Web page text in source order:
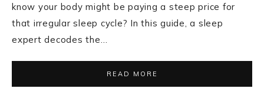
know your body might be paying a steep price for
that irregular sleep cycle? In this guide, a sleep
expert decodes the…
READ MORE